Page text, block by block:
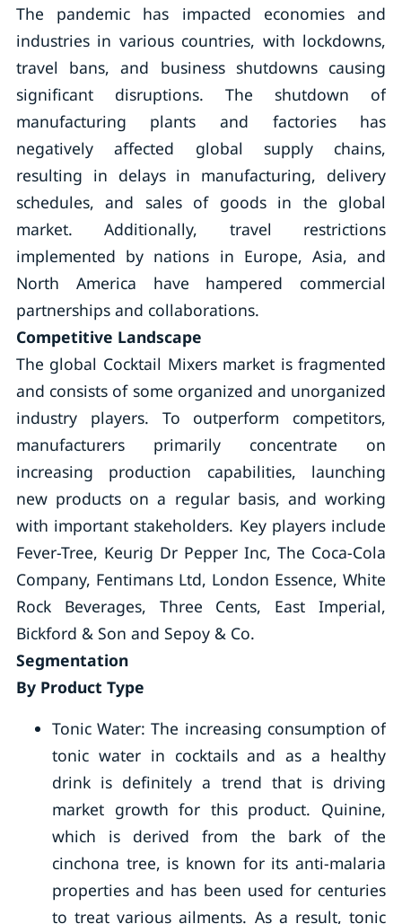
The pandemic has impacted economies and
industries in various countries, with lockdowns,
travel bans, and business shutdowns causing
significant disruptions. The shutdown of
manufacturing plants and factories has
negatively affected global supply chains,
resulting in delays in manufacturing, delivery
schedules, and sales of goods in the global
market. Additionally, travel restrictions
implemented by nations in Europe, Asia, and
North America have hampered commercial
partnerships and collaborations.
Competitive Landscape
The global Cocktail Mixers market is fragmented
and consists of some organized and unorganized
industry players. To outperform competitors,
manufacturers primarily concentrate on
increasing production capabilities, launching
new products on a regular basis, and working
with important stakeholders. Key players include
Fever-Tree, Keurig Dr Pepper Inc, The Coca-Cola
Company, Fentimans Ltd, London Essence, White
Rock Beverages, Three Cents, East Imperial,
Bickford & Son and Sepoy & Co.
Segmentation
By Product Type
Tonic Water: The increasing consumption of
tonic water in cocktails and as a healthy
drink is definitely a trend that is driving
market growth for this product. Quinine,
which is derived from the bark of the
cinchona tree, is known for its anti-malaria
properties and has been used for centuries
to treat various ailments. As a result, tonic